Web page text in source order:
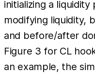
initializing a
modifying liquidity,
and before/after
Figure 3 for CL
an example, the